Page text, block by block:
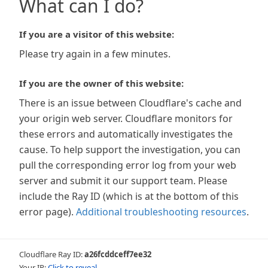
What can I do?
If you are a visitor of this website:
Please try again in a few minutes.
If you are the owner of this website:
There is an issue between Cloudflare's cache and
your origin web server. Cloudflare monitors for
these errors and automatically investigates the
cause. To help support the investigation, you can
pull the corresponding error log from your web
server and submit it our support team. Please
include the Ray ID (which is at the bottom of this
error page). Additional troubleshooting resources.
Cloudflare Ray ID:a26fcddceff7ee32